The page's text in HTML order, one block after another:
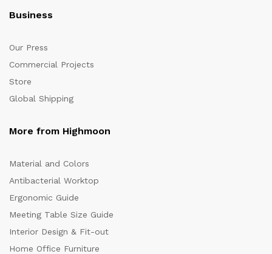
Business
Our Press
Commercial Projects
Store
Global Shipping
More from Highmoon
Material and Colors
Antibacterial Worktop
Ergonomic Guide
Meeting Table Size Guide
Interior Design & Fit-out
Home Office Furniture